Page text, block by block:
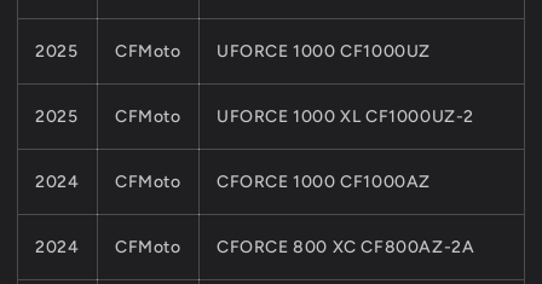
0JY0-
013002
0JY0-
013002
2025 CFMoto UFORCE 1000 CF1000UZ
2025 CFMoto UFORCE 1000 XL CF1000UZ-2
2024 CFMoto CFORCE 1000 CF1000AZ
2024 CFMoto CFORCE 800 XC CF800AZ-2A